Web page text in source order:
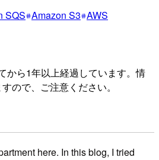
SQS Amazon S3 AWS
から1年以上経過しています。情
ので、ご注意ください。
here. In this blog, I tried